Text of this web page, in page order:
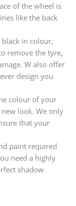
of the wheel is
like the back
in colour,
remove the tyre,
W also offer
design you
colour of your
look. We only
that your
paint required
need a highly
shadow